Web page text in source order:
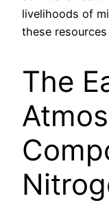
livelihoods of
these
The